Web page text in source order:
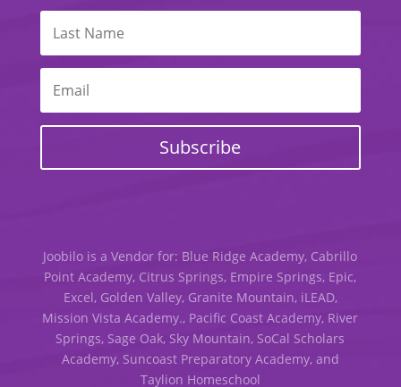
Subscribe
Joobilo is a Vendor for: Blue Ridge Academy, Cabrillo
Point Academy, Citrus Springs, Empire Springs, Epic,
Excel, Golden Valley, Granite Mountain, iLEAD,
Mission Vista Academy., Pacific Coast Academy, River
Springs, Sage Oak, Sky Mountain, SoCal Scholars
Academy, Suncoast Preparatory Academy, and
Taylion Homeschool